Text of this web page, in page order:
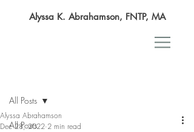
Alyssa K. Abrahamson, FNTP, MA
All Posts
All Posts
Alyssa Abrahamson
Dec 28, 2022 2 min read